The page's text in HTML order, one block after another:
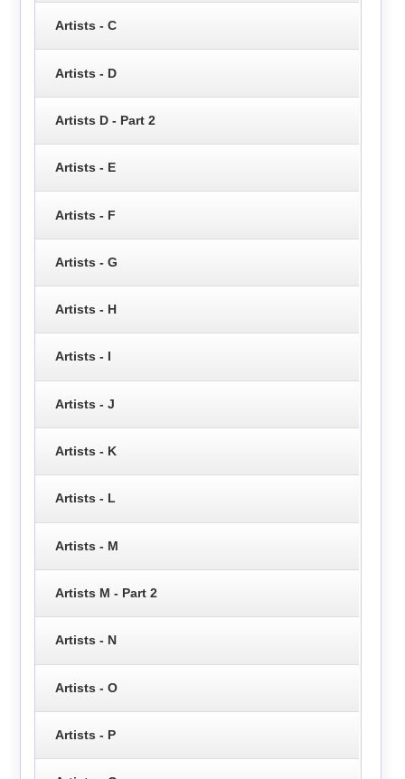
Artists - C
Artists - D
Artists D - Part 2
Artists - E
Artists - F
Artists - G
Artists - H
Artists - I
Artists - J
Artists - K
Artists - L
Artists - M
Artists M - Part 2
Artists - N
Artists - O
Artists - P